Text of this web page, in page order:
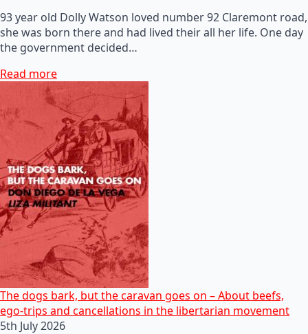
93 year old Dolly Watson loved number 92 Claremont road,
she was born there and had lived their all her life. One day
the government decided…
Read more
The dogs bark, but the caravan goes on – About beefs,
ego-trips and cancellations in the libertarian movement
5th July 2026